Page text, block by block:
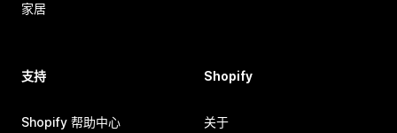
家居
支持
Shopify 帮助中心
Shopify
关于